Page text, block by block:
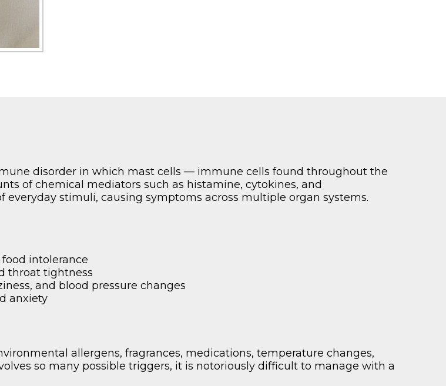
disorder in which mast cells — immune cells found throughout the
of chemical mediators such as histamine, cytokines, and
stimuli, causing symptoms across multiple organ systems.
intolerance
throat tightness
and blood pressure changes
anxiety
allergens, fragrances, medications, temperature changes,
so many possible triggers, it is notoriously difficult to manage with a